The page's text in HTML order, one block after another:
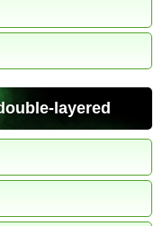
layered